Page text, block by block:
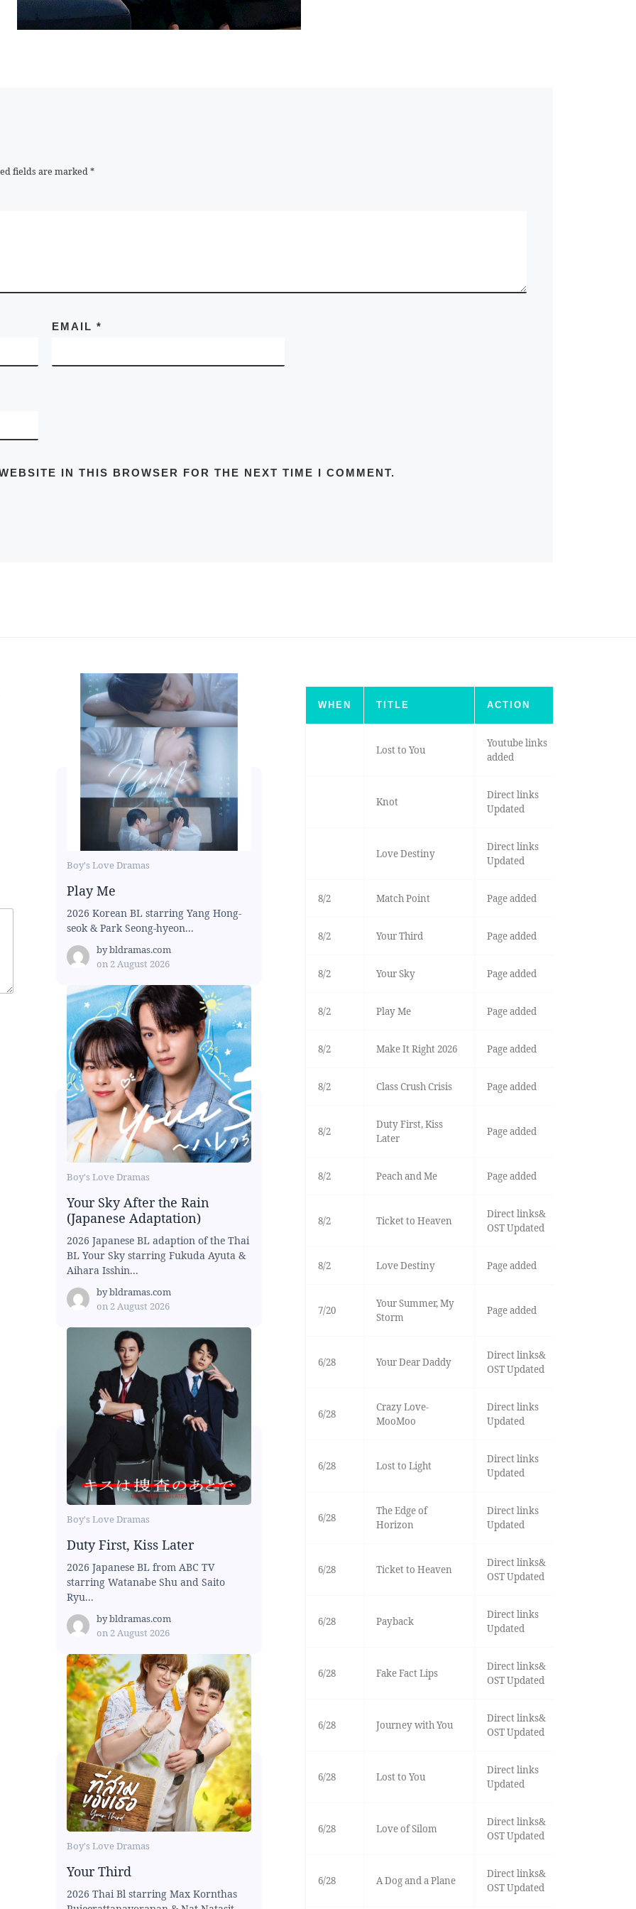
fields are marked*
EMAIL *
IN THIS BROWSER FOR THE NEXT TIME I COMMENT.
Boy's Love Dramas
Play Me
2026 Korean BL starring Yang Hong-
seok & Park Seong-hyeon...
bybldramas.com
on 2 August 2026
Boy's Love Dramas
Your Sky After the Rain
(Japanese Adaptation)
2026 Japanese BL adaption of the Thai
BL Your Sky starring Fukuda Ayuta &
Aihara Isshin...
bybldramas.com
on 2 August 2026
Boy's Love Dramas
Duty First, Kiss Later
2026 Japanese BL from ABC TV
starring Watanabe Shu and Saito
Ryu...
bybldramas.com
on 2 August 2026
Boy's Love Dramas
Your Third
2026 Thai Bl starring Max Kornthas
WHEN TITLE ACTION
Lost to You
Youtube links
added
Knot
Direct links
Updated
Love Destiny
Direct links
Updated
8/2 Match Point Page added
8/2 Your Third Page added
8/2 Your Sky Page added
8/2 Play Me Page added
8/2 Make It Right 2026 Page added
8/2 Class Crush Crisis Page added
8/2
Duty First, Kiss
Later
Page added
8/2 Peach and Me Page added
8/2 Ticket to Heaven
Direct links&
OST Updated
8/2 Love Destiny Page added
7/20
Your Summer, My
Storm
Page added
6/28 Your Dear Daddy
Direct links&
OST Updated
6/28
Crazy Love-
MooMoo
Direct links
Updated
6/28 Lost to Light
Direct links
Updated
6/28
The Edge of
Horizon
Direct links
Updated
6/28 Ticket to Heaven
Direct links&
OST Updated
6/28 Payback
Direct links
Updated
6/28 Fake Fact Lips
Direct links&
OST Updated
6/28 Journey with You
Direct links&
OST Updated
6/28 Lost to You
Direct links
Updated
6/28 Love of Silom
Direct links&
OST Updated
6/28 A Dog and a Plane
Direct links&
OST Updated